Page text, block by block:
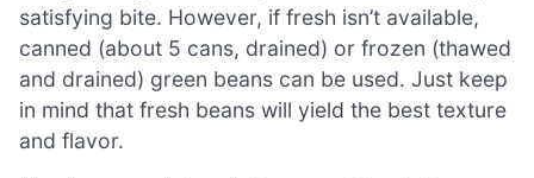
satisfying bite. However, if fresh isn’t available,
canned (about 5 cans, drained) or frozen (thawed
and drained) green beans can be used. Just keep
in mind that fresh beans will yield the best texture
and flavor.